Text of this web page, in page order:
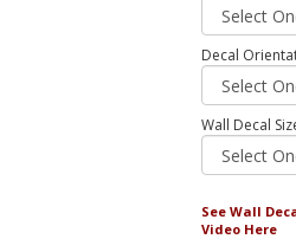
Decal
Wall Decal
See Wall
Video Here